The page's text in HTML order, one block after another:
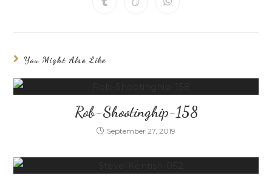
You Might Also Like
Rob-Shootinghip-158
September 27, 2019